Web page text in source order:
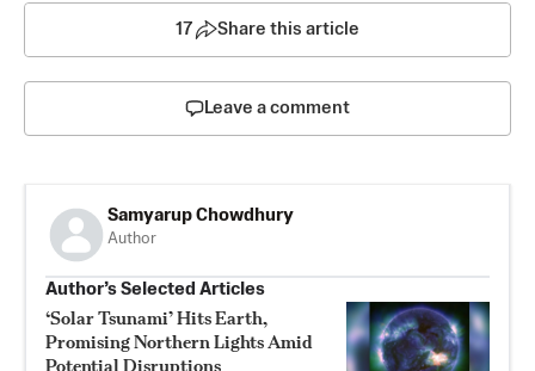
17 Share this article
Leave a comment
Samyarup Chowdhury
Author
Author’s Selected Articles
‘Solar Tsunami’ Hits Earth,
Promising Northern Lights Amid
Potential Disruptions